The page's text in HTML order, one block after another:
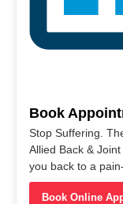
Book
Stop Suffering.
Allied Back &
you back to a
Book Online